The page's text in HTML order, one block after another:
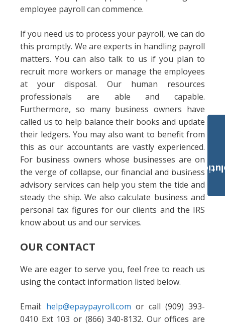
employee payroll can commence.
If you need us to process your payroll, we can do
this promptly. We are experts in handling payroll
matters. You can also talk to us if you plan to
recruit more workers or manage the employees
at your disposal. Our human resources
professionals are able and capable.
Furthermore, so many business owners have
called us to help balance their books and update
their ledgers. You may also want to benefit from
this as our accountants are vastly experienced.
For business owners whose businesses are on
the verge of collapse, our financial and business
advisory services can help you stem the tide and
steady the ship. We also calculate business and
personal tax figures for our clients and the IRS
know about us and our services.
OUR CONTACT
We are eager to serve you, feel free to reach us
using the contact information listed below.
Email: help@epaypayroll.com or call (909) 393-
0410 Ext 103 or (866) 340-8132. Our offices are
Payroll